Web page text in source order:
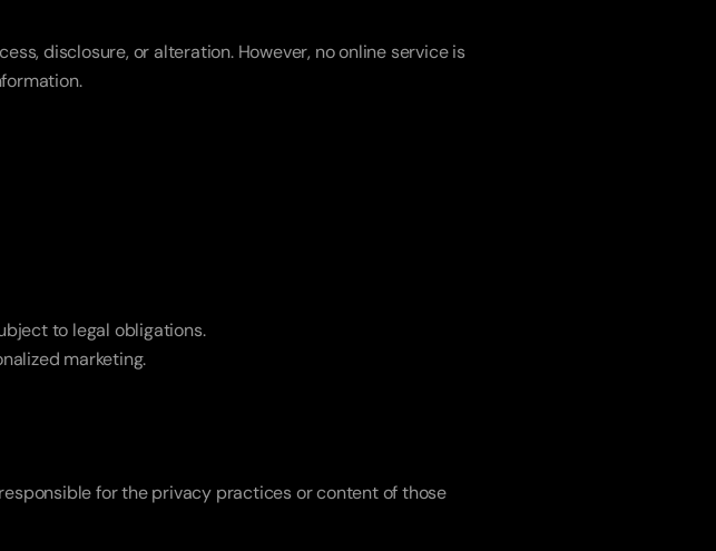
disclosure, or alteration. However, no online service is
to legal obligations.
marketing.
for the privacy practices or content of those